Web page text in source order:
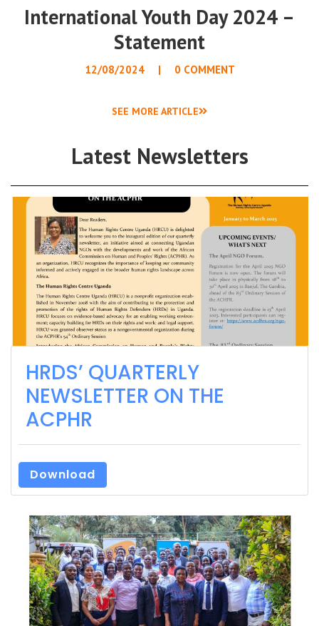
International Youth Day 2024 –
Statement
12/08/2024 0 COMMENT
SEE MORE ARTICLE
Latest Newsletters
HRDS’ QUARTERLY
NEWSLETTER ON THE
ACPHR
Download